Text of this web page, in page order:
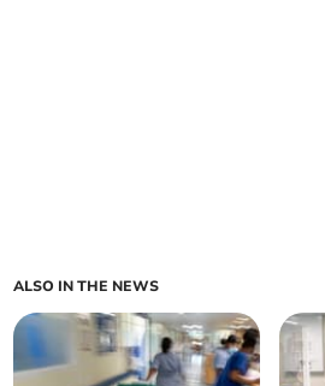
ALSO IN THE NEWS